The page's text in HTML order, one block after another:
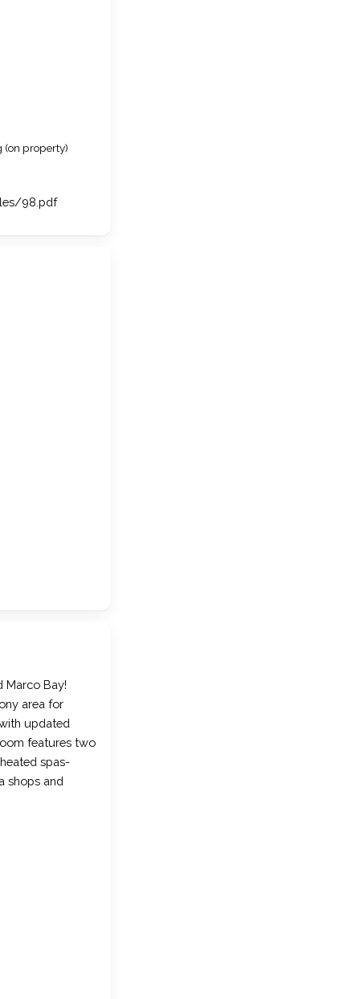
(on property)
98.pdf
Marco Bay!
area for
updated
features two
spas-
shops and